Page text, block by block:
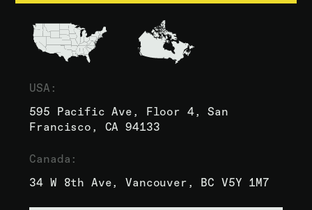
USA:
595 Pacific Ave, Floor 4, San
Francisco, CA 94133
Canada:
34 W 8th Ave, Vancouver, BC V5Y 1M7